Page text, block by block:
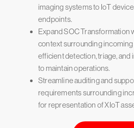
imaging systems to IoT
endpoints.
Expand SOC Transformation
context surrounding
efficient detection, triage,
to maintain operations.
Streamline auditing and
requirements surrounding
for representation of XIoT